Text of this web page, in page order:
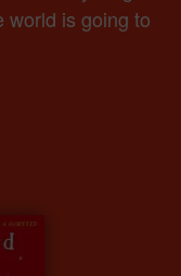
world is going to